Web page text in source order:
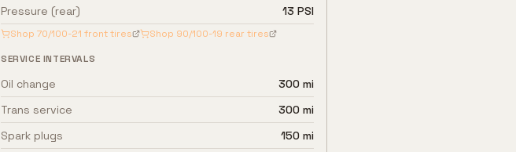
Pressure (rear)
13 PSI
Shop 70/100-21 front tires Shop 90/100-19 rear tires
SERVICE INTERVALS
Oil change
300 mi
Trans service
300 mi
Spark plugs
150 mi